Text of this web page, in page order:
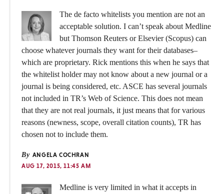
The de facto whitelists you mention are not an
acceptable solution. I can’t speak about Medline
but Thomson Reuters or Elsevier (Scopus) can
choose whatever journals they want for their databases–
which are proprietary. Rick mentions this when he says that
the whitelist holder may not know about a new journal or a
journal is being considered, etc. ASCE has several journals
not included in TR’s Web of Science. This does not mean
that they are not real journals, it just means that for various
reasons (newness, scope, overall citation counts), TR has
chosen not to include them.
By ANGELA COCHRAN
AUG 17, 2015, 11:45 AM
Medline is very limited in what it accepts in